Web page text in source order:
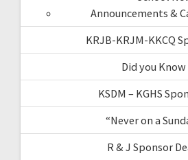
Announcements &
KRJB-KRJM-KKCQ
Did you Know
KSDM – KGHS
“Never on a
R & J Sponsor